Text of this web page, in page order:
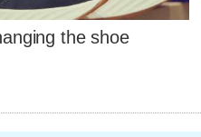
the shoe